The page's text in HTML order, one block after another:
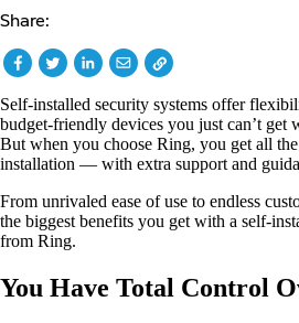
Share:
Self-installed security systems offer
budget-friendly devices you just can’t get
But when you choose Ring, you get all
installation — with extra support and
From unrivaled ease of use to endless
the biggest benefits you get with a self-
from Ring.
You Have Total Control